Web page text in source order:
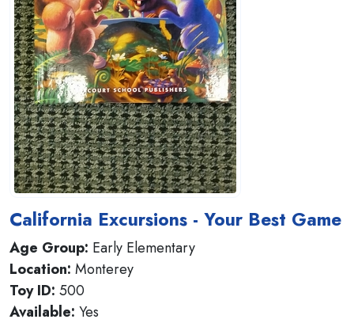
California Excursions - Your Best Game
Age Group: Early Elementary
Location: Monterey
Toy ID: 500
Available: Yes